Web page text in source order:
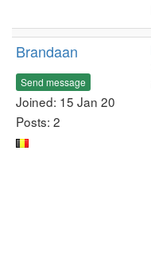
Brandaan
Send message
Joined: 15 Jan 20
Posts: 2